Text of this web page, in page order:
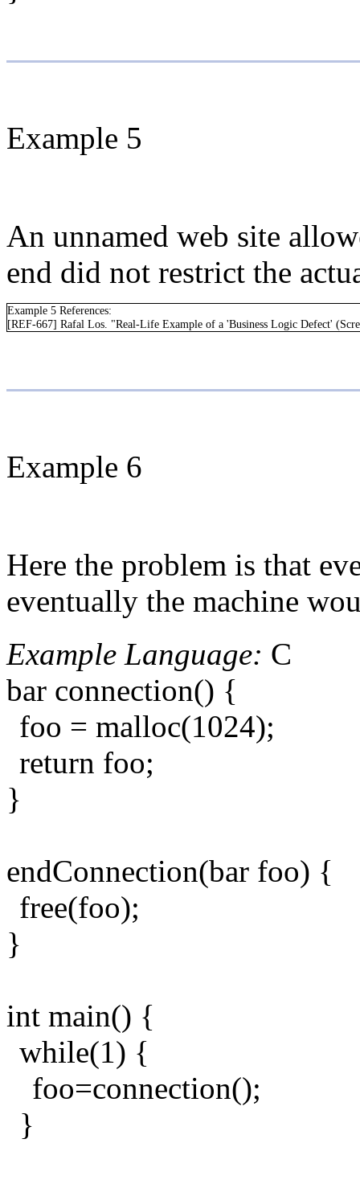
Example 5
An unnamed web site
end did not restrict the
Example 5 References:
[REF-667] Rafal Los. "Real-Life Example of a 'Business Logic Defect'
Example 6
Here the problem is that
eventually the machine
Example Language: C
bar connection() {
foo = malloc(1024);
return foo;
}
endConnection(bar foo) {
free(foo);
}
int main() {
while(1) {
foo=connection();
}